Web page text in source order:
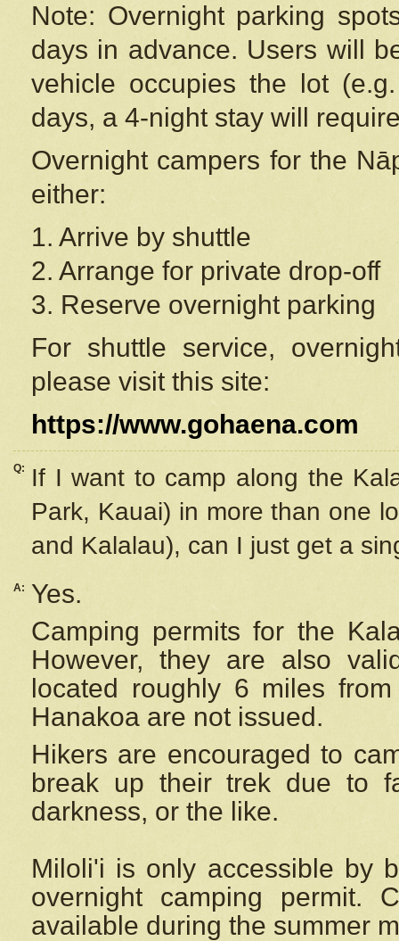
Note: Overnight parking
days in advance. Users will
vehicle occupies the lot
days, a 4-night stay will
Overnight campers for the
either:
1. Arrive by shuttle
2. Arrange for private drop-off
3. Reserve overnight parking
For shuttle service,
please visit this site:
https://www.gohaena.com
Q:
If I want to camp along the
Park, Kauai) in more than one
and Kalalau), can I just get a
A:
Yes.
Camping permits for the
However, they are also
located roughly 6 miles
Hanakoa are not issued.
Hikers are encouraged to
break up their trek due to
darkness, or the like.
Miloli'i is only accessible by
overnight camping permit.
available during the summer